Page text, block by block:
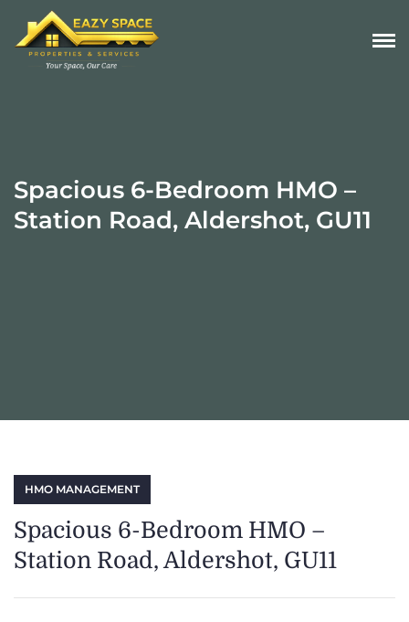
Spacious 6-Bedroom HMO –
Station Road, Aldershot, GU11
HMO MANAGEMENT
Spacious 6-Bedroom HMO –
Station Road, Aldershot, GU11